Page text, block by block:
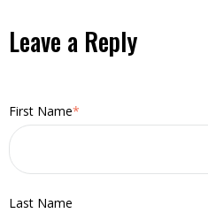
Leave a Reply
First Name*
Last Name